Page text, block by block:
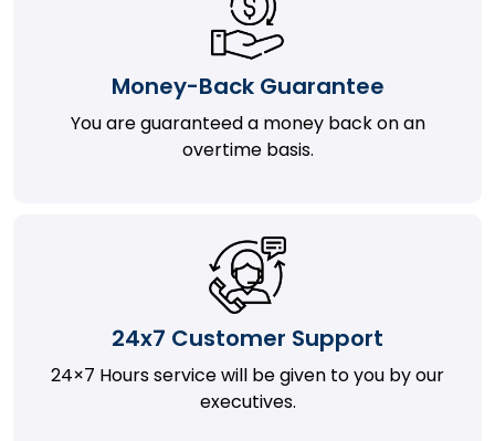
Money-Back Guarantee
You are guaranteed a money back on an
overtime basis.
24x7 Customer Support
24×7 Hours service will be given to you by our
executives.